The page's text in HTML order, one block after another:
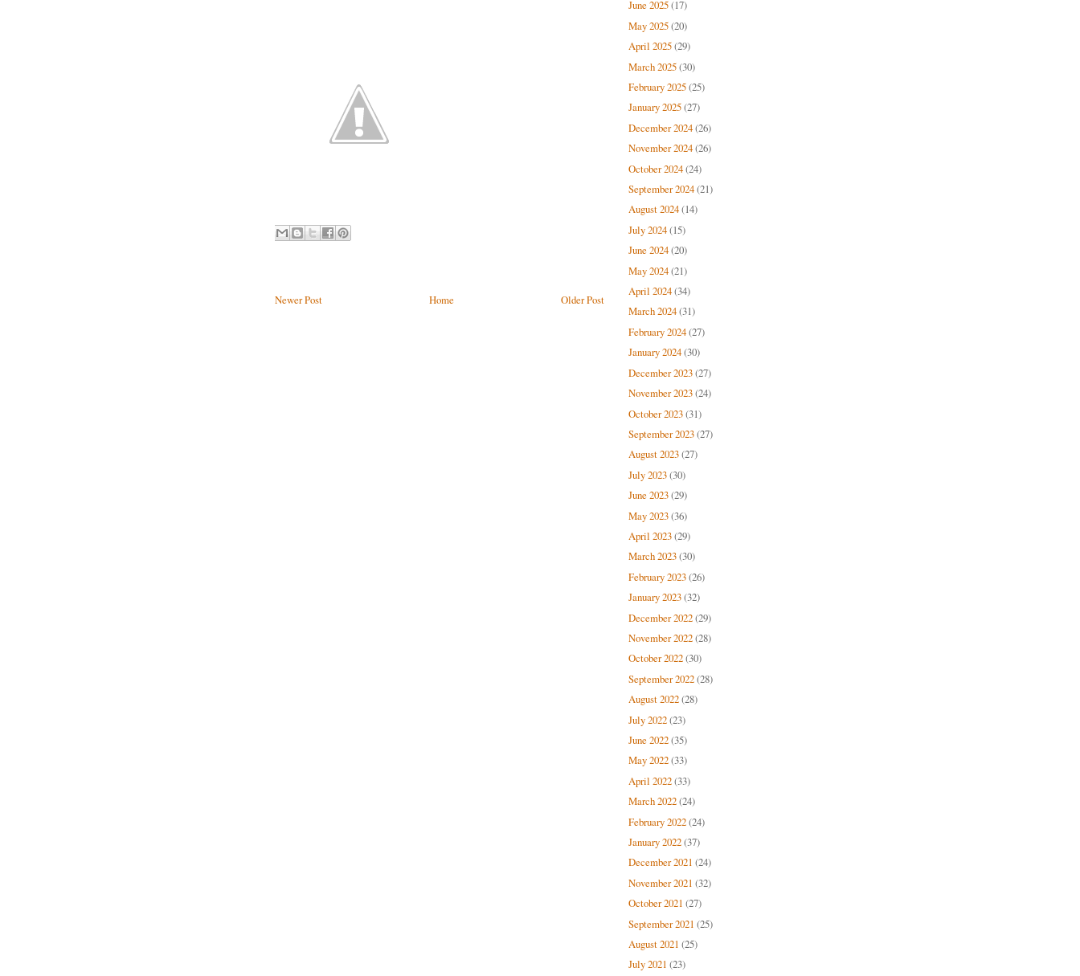
Newer Post Older Post
Home
June 2025(17)
May 2025(20)
April 2025(29)
March 2025(30)
February 2025(25)
January 2025(27)
December 2024(26)
November 2024(26)
October 2024(24)
September 2024(21)
August 2024(14)
July 2024(15)
June 2024(20)
May 2024(21)
April 2024(34)
March 2024(31)
February 2024(27)
January 2024(30)
December 2023(27)
November 2023(24)
October 2023(31)
September 2023(27)
August 2023(27)
July 2023(30)
June 2023(29)
May 2023(36)
April 2023(29)
March 2023(30)
February 2023(26)
January 2023(32)
December 2022(29)
November 2022(28)
October 2022(30)
September 2022(28)
August 2022(28)
July 2022(23)
June 2022(35)
May 2022(33)
April 2022(33)
March 2022(24)
February 2022(24)
January 2022(37)
December 2021 (24)
November 2021 (32)
October 2021 (27)
September 2021 (25)
August 2021 (25)
July 2021 (23)